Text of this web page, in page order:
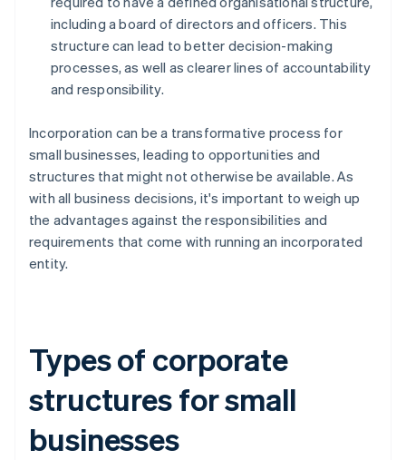
including a board of directors and officers. This
structure can lead to better decision-making
processes, as well as clearer lines of accountability
and responsibility.
Incorporation can be a transformative process for
small businesses, leading to opportunities and
structures that might not otherwise be available. As
with all business decisions, it's important to weigh up
the advantages against the responsibilities and
requirements that come with running an incorporated
entity.
Types of corporate
structures for small
businesses